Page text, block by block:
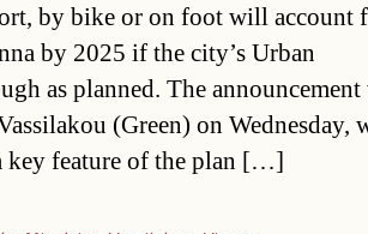
by bike or on foot will account
by 2025 if the city’s Urban
as planned. The announcement
(Green) on Wednesday,
key feature of the plan […]